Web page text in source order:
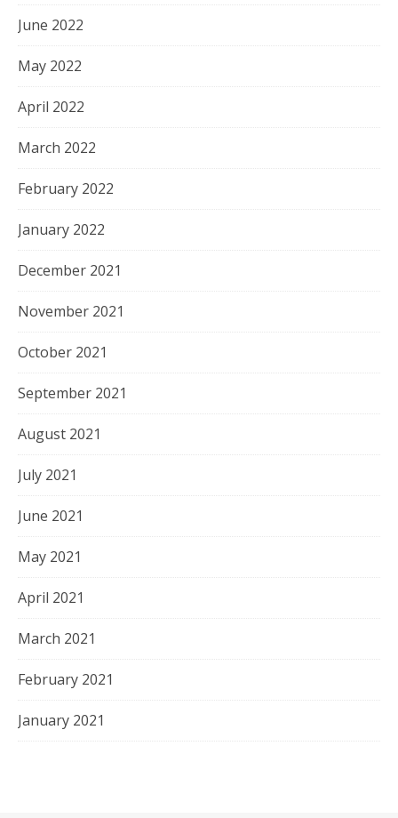
June 2022
May 2022
April 2022
March 2022
February 2022
January 2022
December 2021
November 2021
October 2021
September 2021
August 2021
July 2021
June 2021
May 2021
April 2021
March 2021
February 2021
January 2021